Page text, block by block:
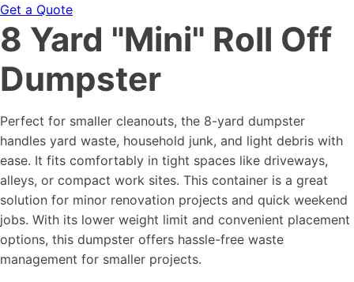
Get a Quote
8 Yard "Mini" Roll Off
Dumpster
Perfect for smaller cleanouts, the 8-yard dumpster
handles yard waste, household junk, and light debris with
ease. It fits comfortably in tight spaces like driveways,
alleys, or compact work sites. This container is a great
solution for minor renovation projects and quick weekend
jobs. With its lower weight limit and convenient placement
options, this dumpster offers hassle-free waste
management for smaller projects.